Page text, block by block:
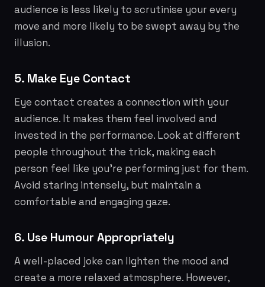
audience is less likely to scrutinise your every
move and more likely to be swept away by the
illusion.
5. Make Eye Contact
Eye contact creates a connection with your
audience. It makes them feel involved and
invested in the performance. Look at different
people throughout the trick, making each
person feel like you're performing just for them.
Avoid staring intensely, but maintain a
comfortable and engaging gaze.
6. Use Humour Appropriately
A well-placed joke can lighten the mood and
create a more relaxed atmosphere. However,